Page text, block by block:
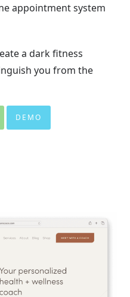
appointment system
a dark fitness
you from the
DEMO